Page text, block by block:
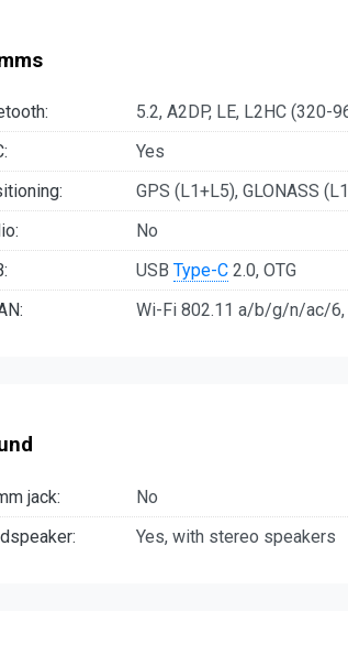
5.2, A2DP, LE, L2HC (320-
Yes
GPS (L1+L5), GLONASS
No
USB Type-C 2.0, OTG
Wi-Fi 802.11 a/b/g/n/ac/6,
jack:
No
Yes, with stereo speakers